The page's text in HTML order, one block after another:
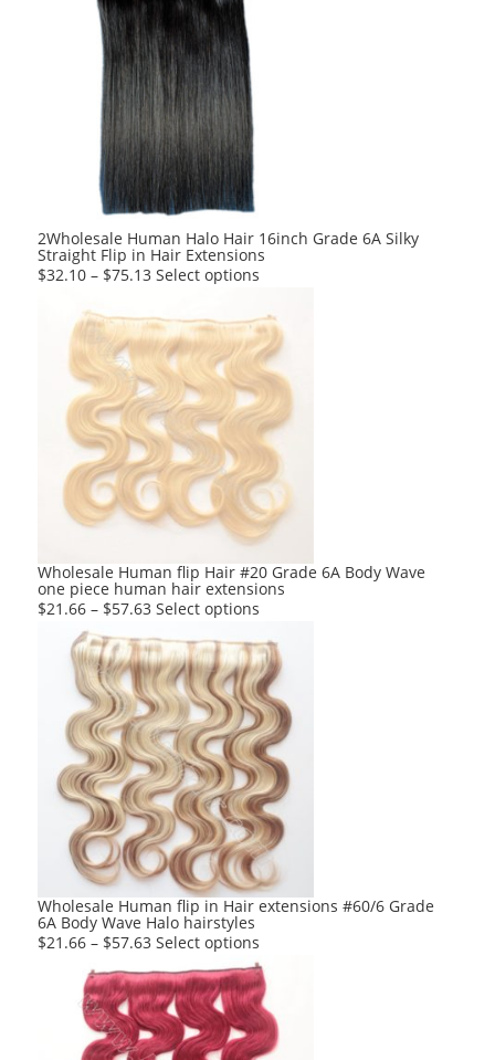
product
page
2Wholesale Human Halo Hair 16inch Grade 6A Silky
Straight Flip in Hair Extensions
$32.10 – $75.13 Select options
has
multiple
variants.
The
options
may
be
chosen
on
the
product
page
Wholesale Human flip Hair #20 Grade 6A Body Wave
one piece human hair extensions
$21.66 – $57.63 Select options
has
multiple
variants.
The
options
may
be
chosen
on
the
product
Wholesale Human flip in Hair extensions #60/6 Grade
6A Body Wave Halo hairstyles
$21.66 – $57.63 Select options
product
has
multiple
variants.